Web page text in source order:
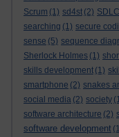
Scrum (1) sd4st (2) SDLC
searching (1) secure
sense (5) sequence
Sherlock Holmes (1)
skills development (1)
smartphone (2) snakes
social media (2) society
software architecture (2)
software development